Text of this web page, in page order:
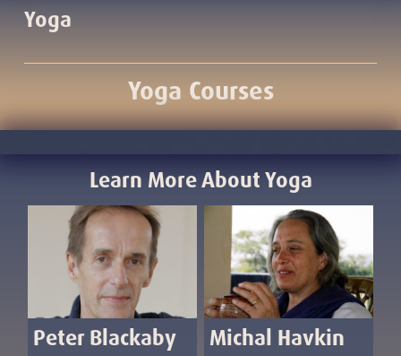
Yoga
Yoga Courses
Learn More About Yoga
Peter Blackaby Michal Havkin